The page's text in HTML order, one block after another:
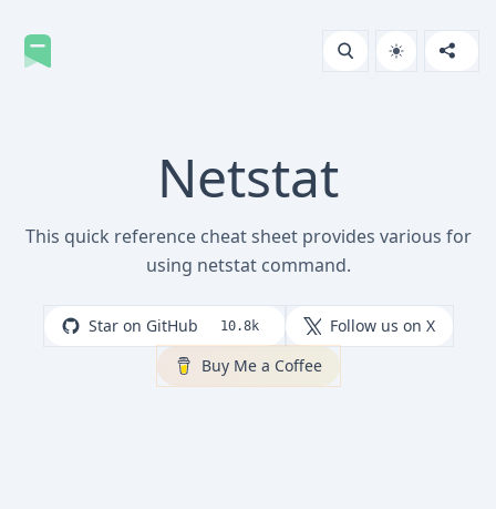
Netstat
This quick reference cheat sheet provides various for
using netstat command.
Star on GitHub 10.8k
Follow us on X
Buy Me a Coffee